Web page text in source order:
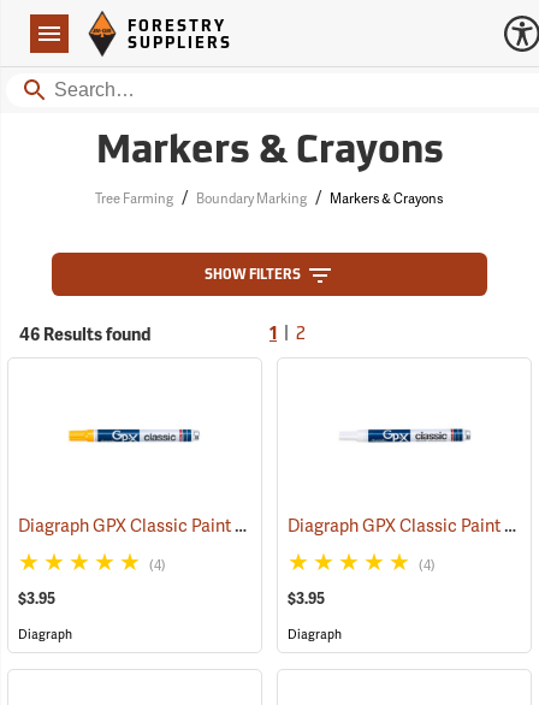
Navigation
Forestry Suppliers Logo
FORESTRY
SUPPLIERS
Search
Markers & Crayons
Tree Farming / Boundary Marking / Markers & Crayons
SHOW FILTERS
46 Results found 1 2
Diagraph GPX Classic Paint Marker, Yellow (46062)
(4)
$3.95
Diagraph
Diagraph GPX Classic Paint Marker, White
(4)
$3.95
Diagraph